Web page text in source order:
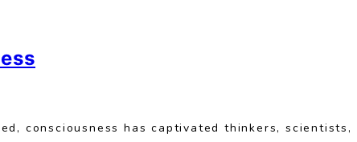
consciousness has captivated thinkers,